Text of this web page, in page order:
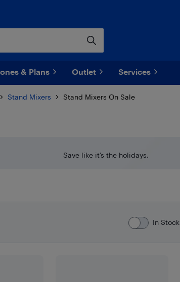
& Plans Outlet Services
Stand Mixers Stand Mixers On Sale
Save like it’s the holidays.
In Stock